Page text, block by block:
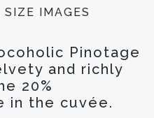
IMAGES
Pinotage
and richly
20%
in the cuvée.